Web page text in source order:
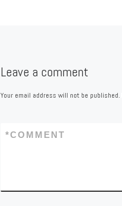
Leave a comment
Your email address will not be published.
COMMENT
*